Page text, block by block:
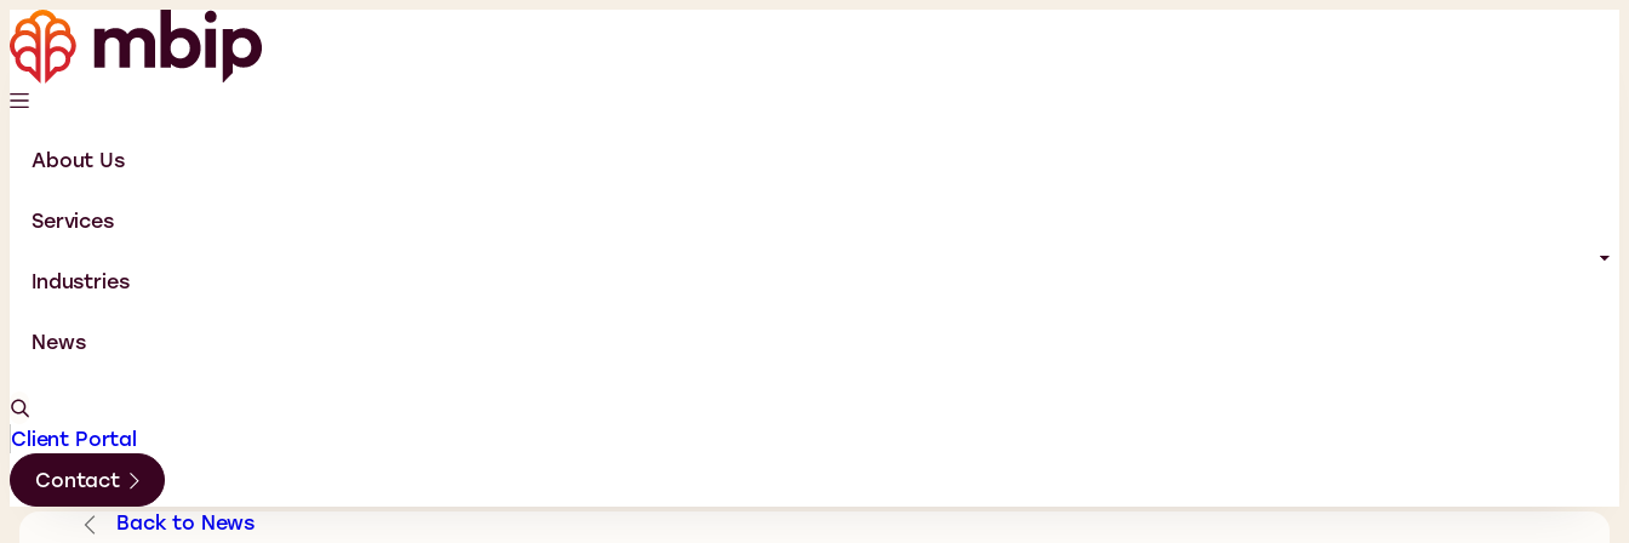
About Us
Services
Industries
News
Client Portal
Contact
Back to News